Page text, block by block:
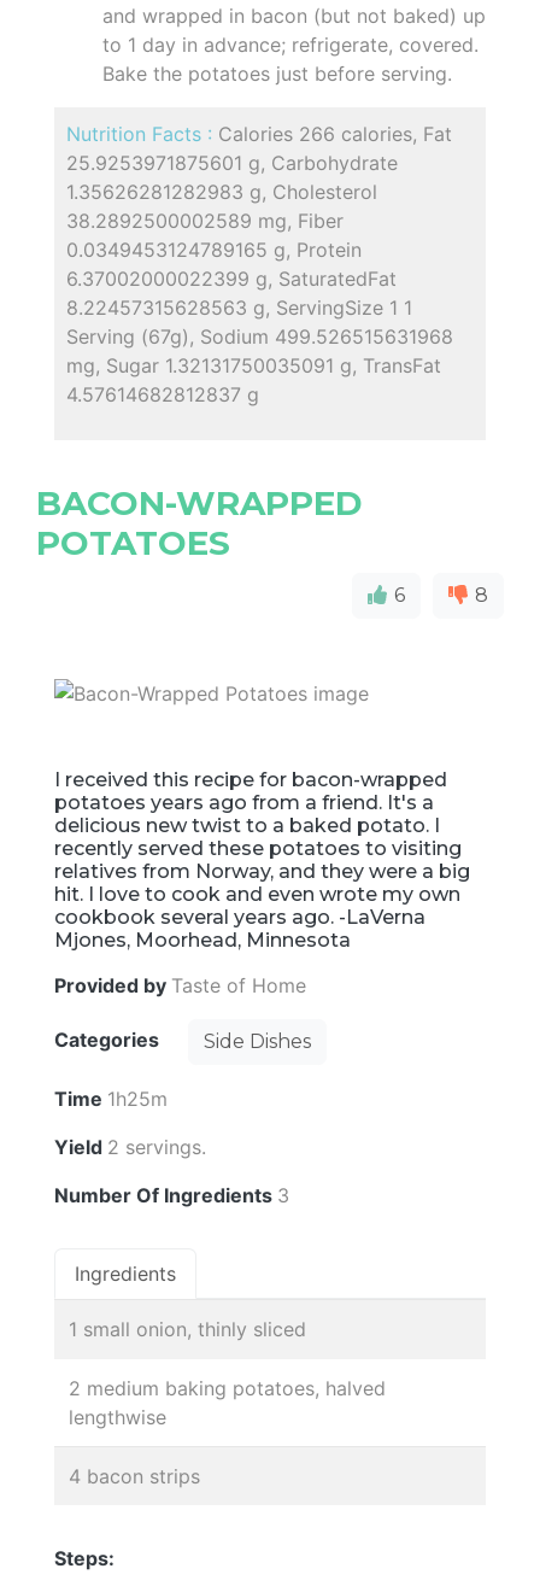
and wrapped in bacon (but not baked) up
to 1 day in advance; refrigerate, covered.
Bake the potatoes just before serving.
Nutrition Facts : Calories 266 calories, Fat
25.9253971875601 g, Carbohydrate
1.35626281282983 g, Cholesterol
38.2892500002589 mg, Fiber
0.0349453124789165 g, Protein
6.37002000022399 g, SaturatedFat
8.22457315628563 g, ServingSize 1 1
Serving (67g), Sodium 499.526515631968
mg, Sugar 1.32131750035091 g, TransFat
4.57614682812837 g
BACON-WRAPPED
POTATOES
6 8
I received this recipe for bacon-wrapped
potatoes years ago from a friend. It's a
delicious new twist to a baked potato. I
recently served these potatoes to visiting
relatives from Norway, and they were a big
hit. I love to cook and even wrote my own
cookbook several years ago. -LaVerna
Mjones, Moorhead, Minnesota
Provided by Taste of Home
Categories Side Dishes
Time 1h25m
Yield 2 servings.
Number Of Ingredients 3
Ingredients
1 small onion, thinly sliced
2 medium baking potatoes, halved
lengthwise
4 bacon strips
Steps: